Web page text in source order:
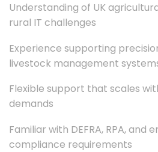
Understanding of UK
rural IT challenges
Experience supporting
livestock management
Flexible support that scales
demands
Familiar with DEFRA, RPA, and
compliance requirements